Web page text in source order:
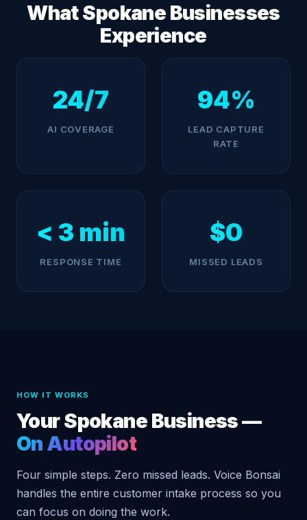
What Spokane Businesses
Experience
24/7
AI COVERAGE
94%
LEAD CAPTURE
RATE
< 3 min
RESPONSE TIME
$0
MISSED LEADS
HOW IT WORKS
Your Spokane Business —
On Autopilot
Four simple steps. Zero missed leads. Voice Bonsai
handles the entire customer intake process so you
can focus on doing the work.